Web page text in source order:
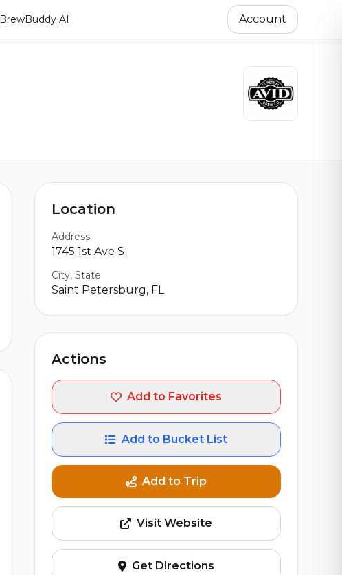
BrewBuddy AI Account
Location
Address
1745 1st Ave S
City, State
Saint Petersburg, FL
Actions
Add to Favorites
Add to Bucket List
Add to Trip
Visit Website
Get Directions